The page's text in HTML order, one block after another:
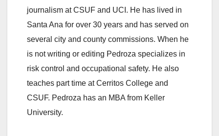
journalism at CSUF and UCI. He has lived in
Santa Ana for over 30 years and has served on
several city and county commissions. When he
is not writing or editing Pedroza specializes in
risk control and occupational safety. He also
teaches part time at Cerritos College and
CSUF. Pedroza has an MBA from Keller
University.